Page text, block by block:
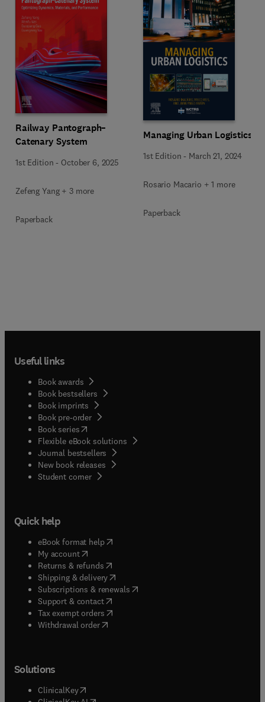
Railway Pantograph–
Catenary System
1st Edition - October 6, 2025
Zefeng Yang + 3 more
Paperback
Managing Urban Logistics
1st Edition - March 21, 2024
Rosario Macario + 1 more
Paperback
Useful links
Book awards
Book bestsellers
Book imprints
Book pre-order
Book series(opens in new tab/window
Flexible eBook solutions
Journal bestsellers
New book releases
Student corner( opens in new tab/window
Quick help
eBook format help( opens in new tab/window
My account( opens in new tab/window
Returns & refunds( opens in new tab/window
Shipping & delivery(opens in new tab/window
Subscriptions & renewals( opens in new tab/window
Support & contact( opens in new tab/window
Tax exempt orders( opens in new tab/window
Withdrawal order
Solutions
ClinicalKey(opens in new tab/window